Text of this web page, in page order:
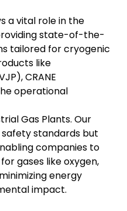
a vital role in the
state-of-the-
tailored for cryogenic
like
CRANE
operational
Gas Plants. Our
standards but
companies to
gases like oxygen,
energy
impact.